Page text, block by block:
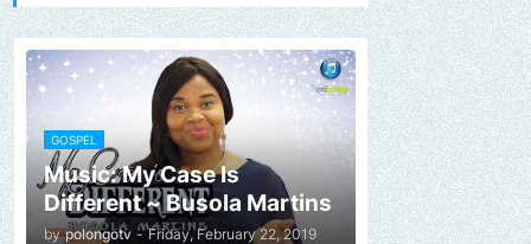
GOSPEL
Music: My Case Is
Different ~ Busola Martins
by polongotv - Friday, February 22, 2019